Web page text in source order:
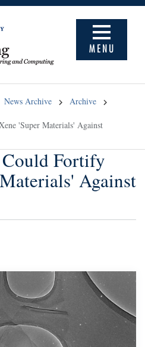
MENU
News Archive
Archive
'Super Materials' Against
Fortify
Against